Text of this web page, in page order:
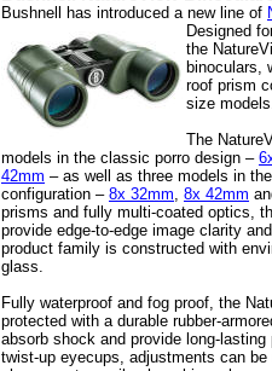
Bushnell has introduced a new line of
Designed
the
binoculars,
roof prism
size
The
models in the classic porro design –
42mm – as well as three models in
configuration – 8x 32mm, 8x 42mm
prisms and fully multi-coated optics,
provide edge-to-edge image clarity
product family is constructed with
glass.
Fully waterproof and fog proof, the
protected with a durable rubber-
absorb shock and provide long-
twist-up eyecups, adjustments can